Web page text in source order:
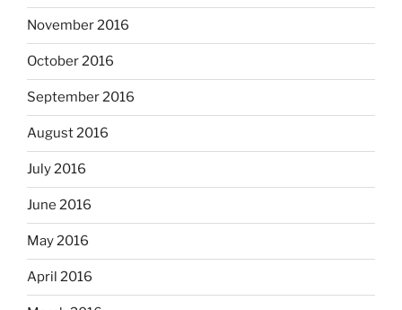
November 2016
October 2016
September 2016
August 2016
July 2016
June 2016
May 2016
April 2016